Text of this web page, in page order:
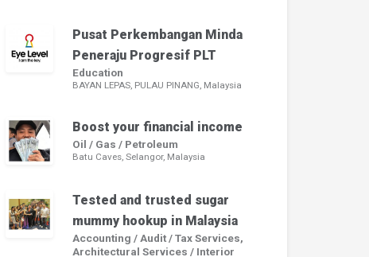
Pusat Perkembangan Minda
Peneraju Progresif PLT
Education
BAYAN LEPAS, PULAU PINANG, Malaysia
Boost your financial income
Oil / Gas / Petroleum
Batu Caves, Selangor, Malaysia
Tested and trusted sugar
mummy hookup in Malaysia
Accounting / Audit / Tax Services,
Architectural Services / Interior